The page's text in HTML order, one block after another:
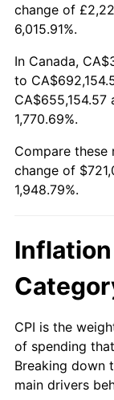
1995
1996
1997
1999
2001
2002
2004
2005
change of
6,015.91%.
In Canada,
to
1,770.69%.
Compare these
change of
1,948.79%.
CPI is the
of spending
Breaking down
main drivers